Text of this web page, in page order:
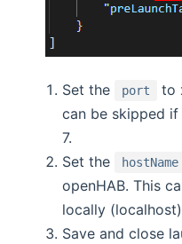
Set the port
to
can be skipped
7.
Set the
hostName
openHAB. This
locally (localhost)
Save and close